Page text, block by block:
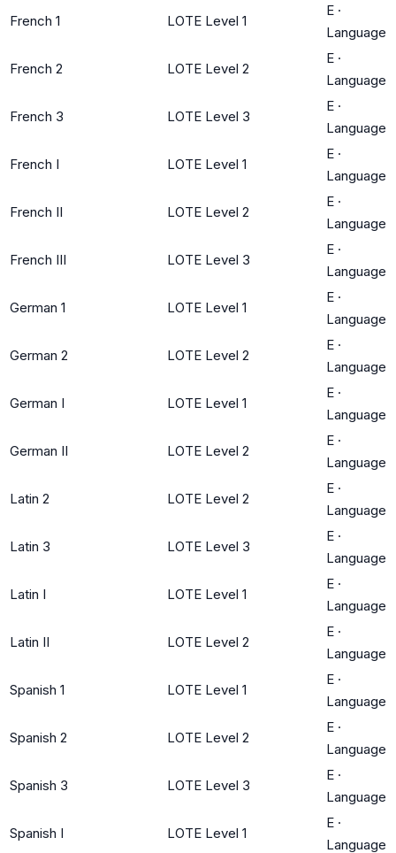
French 1 LOTE Level 1
E ·
Language
French 2 LOTE Level 2
E ·
Language
French 3 LOTE Level 3
E ·
Language
French I LOTE Level 1
E ·
Language
French II LOTE Level 2
E ·
Language
French III LOTE Level 3
E ·
Language
German 1 LOTE Level 1
E ·
Language
German 2 LOTE Level 2
E ·
Language
German I LOTE Level 1
E ·
Language
German II LOTE Level 2
E ·
Language
Latin 2 LOTE Level 2
E ·
Language
Latin 3 LOTE Level 3
E ·
Language
Latin I LOTE Level 1
E ·
Language
Latin II LOTE Level 2
E ·
Language
Spanish 1 LOTE Level 1
E ·
Language
Spanish 2 LOTE Level 2
E ·
Language
Spanish 3 LOTE Level 3
E ·
Language
Spanish I LOTE Level 1
E ·
Language